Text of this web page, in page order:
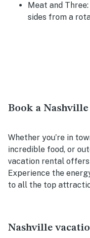
Meat and Three
sides from a
Book a
Whether you’re in
incredible food, or
vacation rental
Experience the
to all the top
Nashville